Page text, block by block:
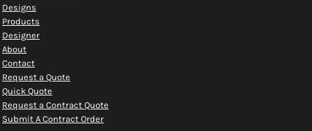
Designs
Products
Designer
About
Contact
Request a Quote
Quick Quote
Request a Contract Quote
Submit A Contract Order